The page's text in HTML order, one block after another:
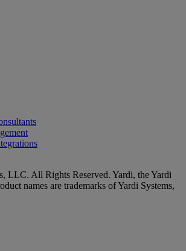
LLC. All Rights Reserved. Yardi, the Yardi
names are trademarks of Yardi Systems,